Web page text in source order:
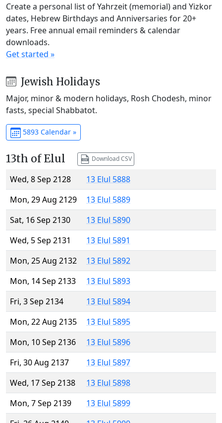
Create a personal list of Yahrzeit (memorial) and Yizkor
dates, Hebrew Birthdays and Anniversaries for 20+
years. Free annual email reminders & calendar
downloads.
Get started »
Jewish Holidays
Major, minor & modern holidays, Rosh Chodesh, minor
fasts, special Shabbatot.
5893 Calendar »
13th of Elul Download CSV
Wed, 8 Sep 2128
13 Elul 5888
Mon, 29 Aug 2129
13 Elul 5889
Sat, 16 Sep 2130
13 Elul 5890
Wed, 5 Sep 2131
13 Elul 5891
Mon, 25 Aug 2132
13 Elul 5892
Mon, 14 Sep 2133
13 Elul 5893
Fri, 3 Sep 2134
13 Elul 5894
Mon, 22 Aug 2135
13 Elul 5895
Mon, 10 Sep 2136
13 Elul 5896
Fri, 30 Aug 2137
13 Elul 5897
Wed, 17 Sep 2138
13 Elul 5898
Mon, 7 Sep 2139
13 Elul 5899